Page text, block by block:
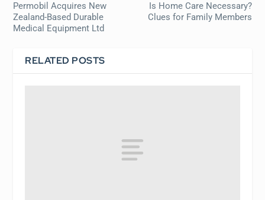
Permobil Acquires New
Zealand-Based Durable
Medical Equipment Ltd
Is Home Care Necessary?
Clues for Family Members
RELATED POSTS